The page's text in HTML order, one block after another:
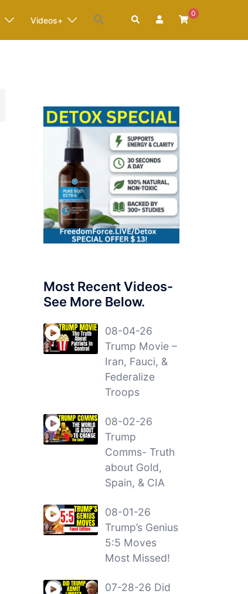
Videos+ Search
0
Most Recent Videos-
See More Below.
08-04-26
Trump Movie –
Iran, Fauci, &
Federalize
Troops
08-02-26
Trump
Comms- Truth
about Gold,
Spain, & CIA
08-01-26
Trump’s Genius
5:5 Moves
Most Missed!
07-28-26 Did